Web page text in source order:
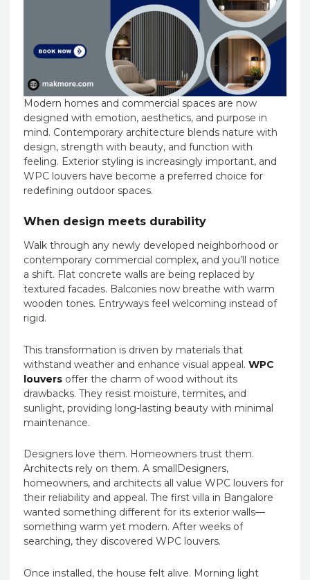
Modern homes and commercial spaces are now
designed with emotion, aesthetics, and purpose in
mind. Contemporary architecture blends nature with
design, strength with beauty, and function with
feeling. Exterior styling is increasingly important, and
WPC louvers have become a preferred choice for
redefining outdoor spaces.
When design meets durability
Walk through any newly developed neighborhood or
contemporary commercial complex, and you’ll notice
a shift. Flat concrete walls are being replaced by
textured facades. Balconies now breathe with warm
wooden tones. Entryways feel welcoming instead of
rigid.
This transformation is driven by materials that
withstand weather and enhance visual appeal. WPC
louvers offer the charm of wood without its
drawbacks. They resist moisture, termites, and
sunlight, providing long-lasting beauty with minimal
maintenance.
Designers love them. Homeowners trust them.
Architects rely on them. A smallDesigners,
homeowners, and architects all value WPC louvers for
their reliability and appeal. The first villa in Bangalore
wanted something different for its exterior walls—
something warm yet modern. After weeks of
searching, they discovered WPC louvers.
Once installed, the house felt alive. Morning light